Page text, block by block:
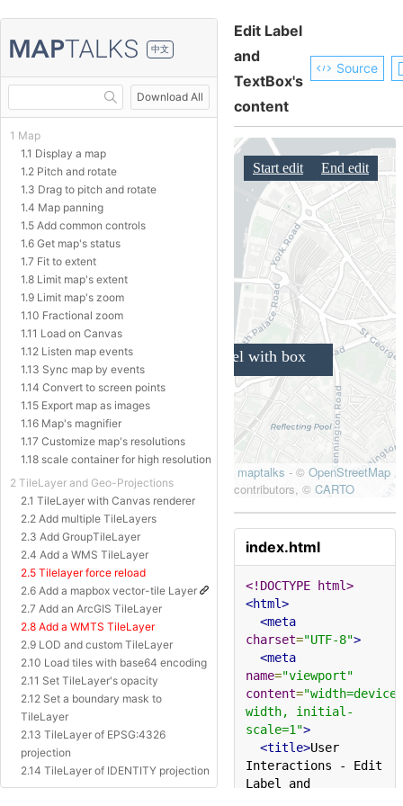
中文
Download All
1 Map
1.1 Display a map
1.2 Pitch and rotate
1.3 Drag to pitch and rotate
1.4 Map panning
1.5 Add common controls
1.6 Get map's status
1.7 Fit to extent
1.8 Limit map's extent
1.9 Limit map's zoom
1.10 Fractional zoom
1.11 Load on Canvas
1.12 Listen map events
1.13 Sync map by events
1.14 Convert to screen points
1.15 Export map as images
1.16 Map's magnifier
1.17 Customize map's resolutions
1.18 scale container for high resolution
2 TileLayer and Geo-Projections
2.1 TileLayer with Canvas renderer
2.2 Add multiple TileLayers
2.3 Add GroupTileLayer
2.4 Add a WMS TileLayer
2.5 Tilelayer force reload
2.6 Add a mapbox vector-tile Layer
2.7 Add an ArcGIS TileLayer
2.8 Add a WMTS TileLayer
2.9 LOD and custom TileLayer
2.10 Load tiles with base64 encoding
2.11 Set TileLayer's opacity
2.12 Set a boundary mask to
TileLayer
2.13 TileLayer of EPSG:4326
projection
2.14 TileLayer of IDENTITY projection
2.15 TileLayer of Baidu Projection
Edit Label
and
TextBox's
content
Source
index.html
<!DOCTYPE html>
<html>
<meta
charset="UTF-8">
<meta
name="viewport"
content="width=device-
width, initial-
scale=1">
<title>User
Interactions - Edit
Label and